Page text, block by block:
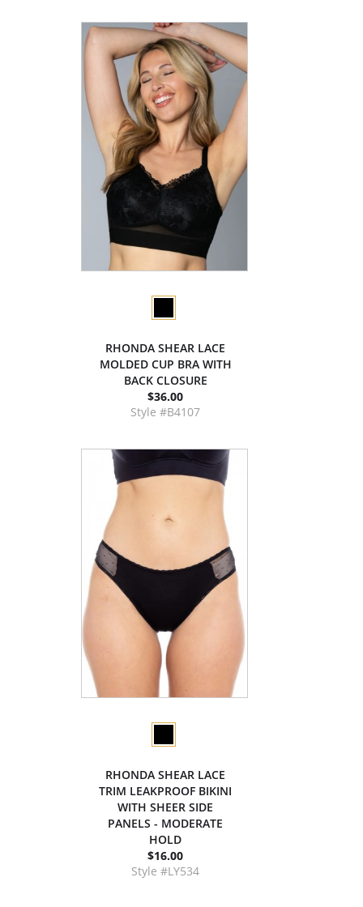
RHONDA SHEAR LACE
MOLDED CUP BRA WITH
BACK CLOSURE
$36.00
Style #B4107
RHONDA SHEAR LACE
TRIM LEAKPROOF BIKINI
WITH SHEER SIDE
PANELS - MODERATE
HOLD
$16.00
Style #LY534